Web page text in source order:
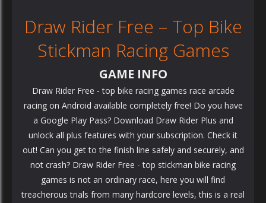
Draw Rider Free – Top Bike
Stickman Racing Games
GAME INFO
Draw Rider Free - top bike racing games race arcade
racing on Android available completely free! Do you have
a Google Play Pass? Download Draw Rider Plus and
unlock all plus features with your subscription. Check it
out! Can you get to the finish line safely and securely, and
not crash? Draw Rider Free - top stickman bike racing
games is not an ordinary race, here you will find
treacherous trials from many hardcore levels, this is a real